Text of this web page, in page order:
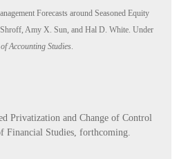
Forecasts around Seasoned Equity
Amy X. Sun, and Hal D. White. Under
Accounting Studies.
Privatization and Change of Control
Financial Studies, forthcoming.